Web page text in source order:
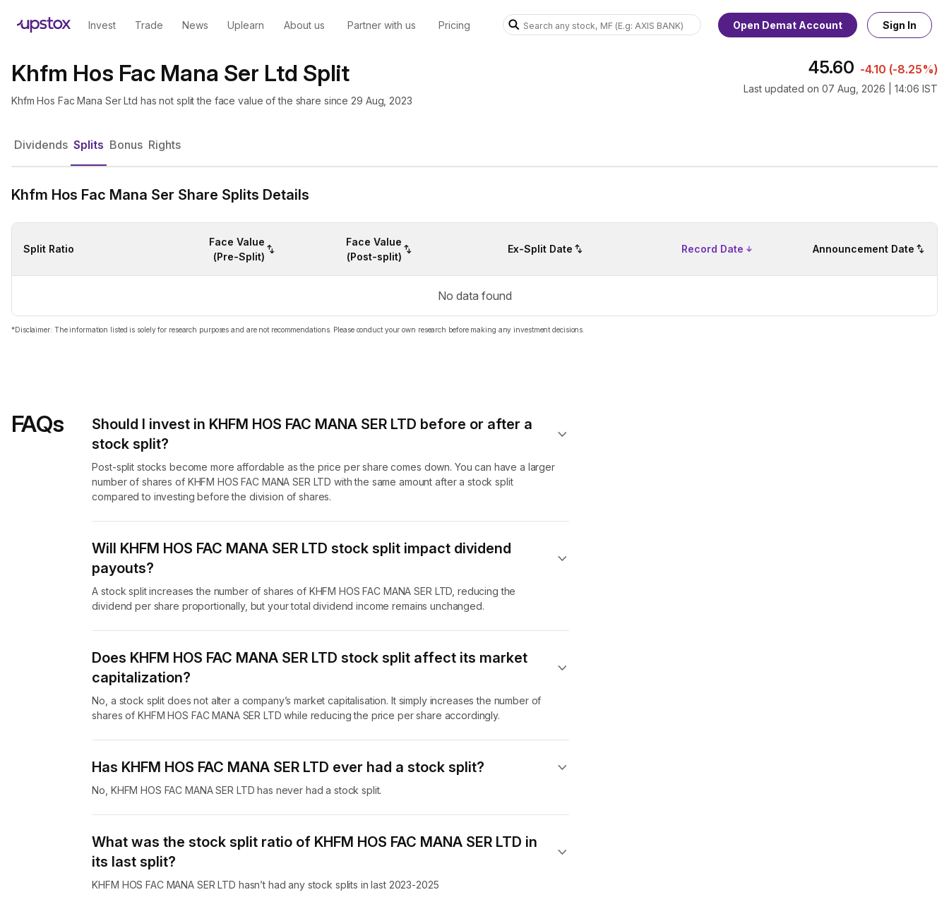
Invest Trade News Uplearn About us Partner with us Pricing Open Demat Account Sign In
Khfm Hos Fac Mana Ser Ltd Split
Khfm Hos Fac Mana Ser Ltd has not split the face value of the share since 29 Aug, 2023
45.60 -4.10 (-8.25%)
Last updated on 07 Aug, 2026 | 14:06 IST
Dividends Splits Bonus Rights
Khfm Hos Fac Mana Ser Share Splits Details
Split Ratio
Face Value
(Pre-Split)
Face Value
(Post-split)
Ex-Split Date Record Date Announcement Date
No data found
*Disclaimer: The information listed is solely for research purposes and are not recommendations. Please conduct your own research before making any investment decisions.
FAQs
Should I invest in KHFM HOS FAC MANA SER LTD before or after a
stock split?
Post-split stocks become more affordable as the price per share comes down. You can have a larger
number of shares of KHFM HOS FAC MANA SER LTD with the same amount after a stock split
compared to investing before the division of shares.
Will KHFM HOS FAC MANA SER LTD stock split impact dividend
payouts?
A stock split increases the number of shares of KHFM HOS FAC MANA SER LTD, reducing the
dividend per share proportionally, but your total dividend income remains unchanged.
Does KHFM HOS FAC MANA SER LTD stock split affect its market
capitalization?
No, a stock split does not alter a company’s market capitalisation. It simply increases the number of
shares of KHFM HOS FAC MANA SER LTD while reducing the price per share accordingly.
Has KHFM HOS FAC MANA SER LTD ever had a stock split?
No, KHFM HOS FAC MANA SER LTD has never had a stock split.
What was the stock split ratio of KHFM HOS FAC MANA SER LTD in
its last split?
KHFM HOS FAC MANA SER LTD hasn’t had any stock splits in last 2023-2025